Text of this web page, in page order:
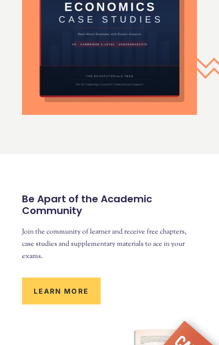
Be Apart of the Academic
Community
Join the community of learner and receive free chapters,
case studies and supplementary materials to ace in your
exams.
LEARN MORE